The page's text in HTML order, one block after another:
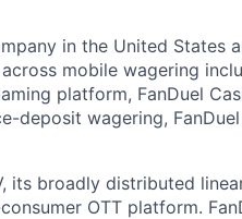
in the United States
mobile wagering
platform, FanDuel
deposit wagering,
its broadly distributed
OTT platform.